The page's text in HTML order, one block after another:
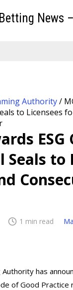
News
Authority/
to Licensees
ESG
Seals to
1 min read
Authority has
of Good Practice